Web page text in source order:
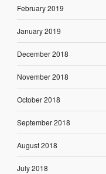
February 2019
January 2019
December 2018
November 2018
October 2018
September 2018
August 2018
July 2018